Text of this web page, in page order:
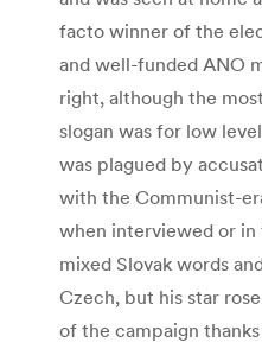
facto winner of the
and well-funded ANO
right, although the
slogan was for low
was plagued by
with the Communist-
when interviewed or in
mixed Slovak words
Czech, but his star
of the campaign